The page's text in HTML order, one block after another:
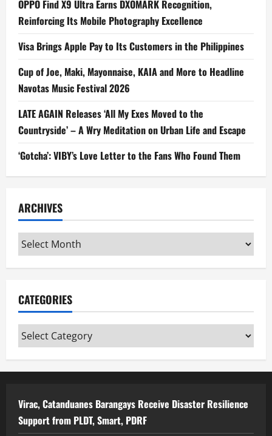
OPPO Find X9 Ultra Earns DXOMARK Recognition,
Reinforcing Its Mobile Photography Excellence
Visa Brings Apple Pay to Its Customers in the Philippines
Cup of Joe, Maki, Mayonnaise, KAIA and More to Headline
Navotas Music Festival 2026
LATE AGAIN Releases ‘All My Exes Moved to the
Countryside’ – A Wry Meditation on Urban Life and Escape
‘Gotcha’: VIBY’s Love Letter to the Fans Who Found Them
ARCHIVES
Archives
CATEGORIES
Categories
Virac, Catanduanes Barangays Receive Disaster Resilience
Support from PLDT, Smart, PDRF